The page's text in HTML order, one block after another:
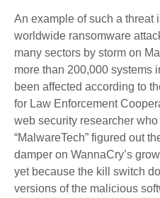
An example of such a threat
worldwide ransomware
many sectors by storm on
more than 200,000 systems
been affected according to
for Law Enforcement
web security researcher
“MalwareTech” figured out
damper on WannaCry’s
yet because the kill switch
versions of the malicious